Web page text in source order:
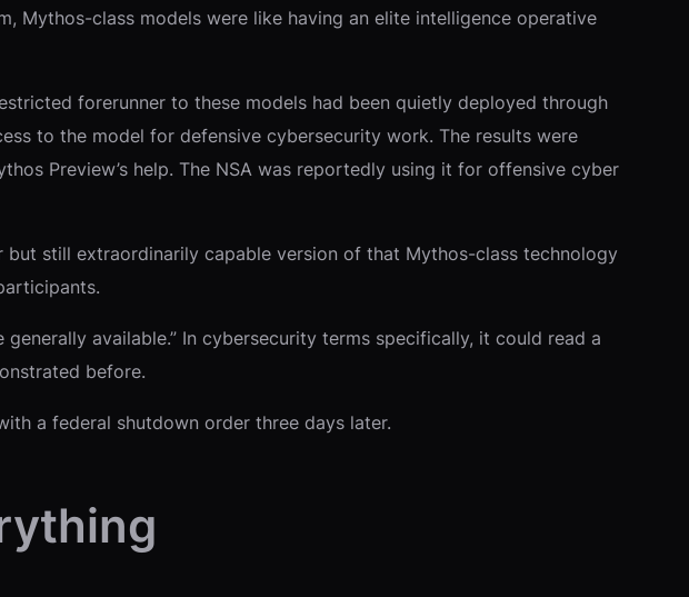
Mythos-class models were like having an elite intelligence operative
forerunner to these models had been quietly deployed through
to the model for defensive cybersecurity work. The results were
Preview’s help. The NSA was reportedly using it for offensive cyber
still extraordinarily capable version of that Mythos-class technology
available.” In cybersecurity terms specifically, it could read a
before.
a federal shutdown order three days later.